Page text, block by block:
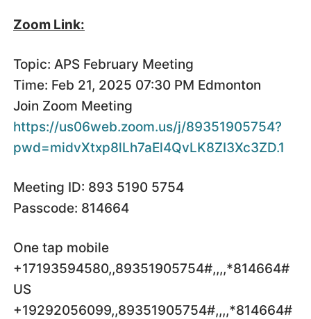
Zoom Link:
Topic: APS February Meeting
Time: Feb 21, 2025 07:30 PM Edmonton
Join Zoom Meeting
https://us06web.zoom.us/j/89351905754?
pwd=midvXtxp8lLh7aEl4QvLK8ZI3Xc3ZD.1
Meeting ID: 893 5190 5754
Passcode: 814664
One tap mobile
+17193594580,,89351905754#,,,,*814664#
US
+19292056099,,89351905754#,,,,*814664#